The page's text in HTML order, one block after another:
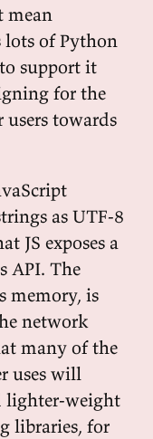
mean
lots of Python
support it
for the
towards
as UTF-8
JS exposes a
API. The
memory, is
network
many of the
uses will
lighter-weight
libraries, for